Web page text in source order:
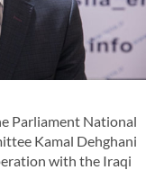
Parliament National
Kamal Dehghani
with the Iraqi